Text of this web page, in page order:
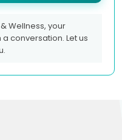
Wellness, your
conversation. Let us